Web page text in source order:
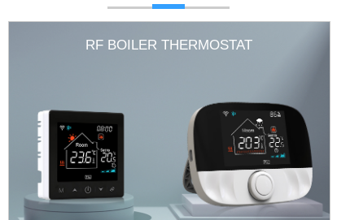
RF BOILER THERMOSTAT